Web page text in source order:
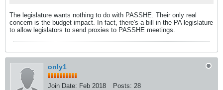
The legislature wants nothing to do with PASSHE. Their only real
concern is the budget impact. In fact, there's a bill in the PA legislature
to allow legislators to send proxies to PASSHE meetings.
only1
Join Date: Feb 2018 Posts: 28